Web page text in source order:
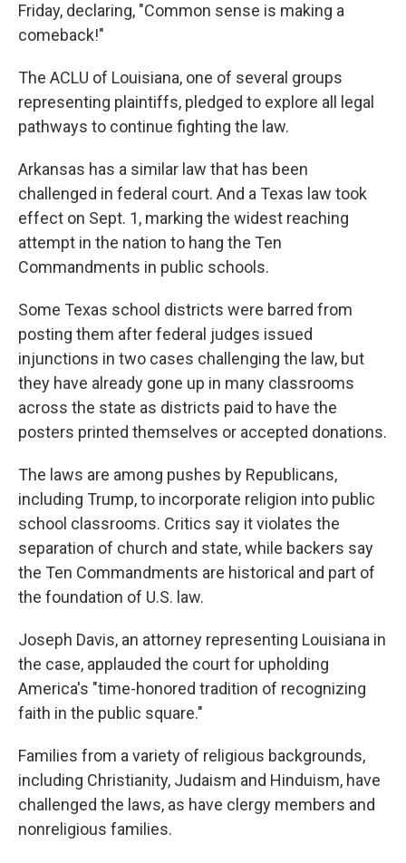
Friday, declaring, "Common sense is making a
comeback!"
The ACLU of Louisiana, one of several groups
representing plaintiffs, pledged to explore all legal
pathways to continue fighting the law.
Arkansas has a similar law that has been
challenged in federal court. And a Texas law took
effect on Sept. 1, marking the widest reaching
attempt in the nation to hang the Ten
Commandments in public schools.
Some Texas school districts were barred from
posting them after federal judges issued
injunctions in two cases challenging the law, but
they have already gone up in many classrooms
across the state as districts paid to have the
posters printed themselves or accepted donations.
The laws are among pushes by Republicans,
including Trump, to incorporate religion into public
school classrooms. Critics say it violates the
separation of church and state, while backers say
the Ten Commandments are historical and part of
the foundation of U.S. law.
Joseph Davis, an attorney representing Louisiana in
the case, applauded the court for upholding
America's "time-honored tradition of recognizing
faith in the public square."
Families from a variety of religious backgrounds,
including Christianity, Judaism and Hinduism, have
challenged the laws, as have clergy members and
nonreligious families.